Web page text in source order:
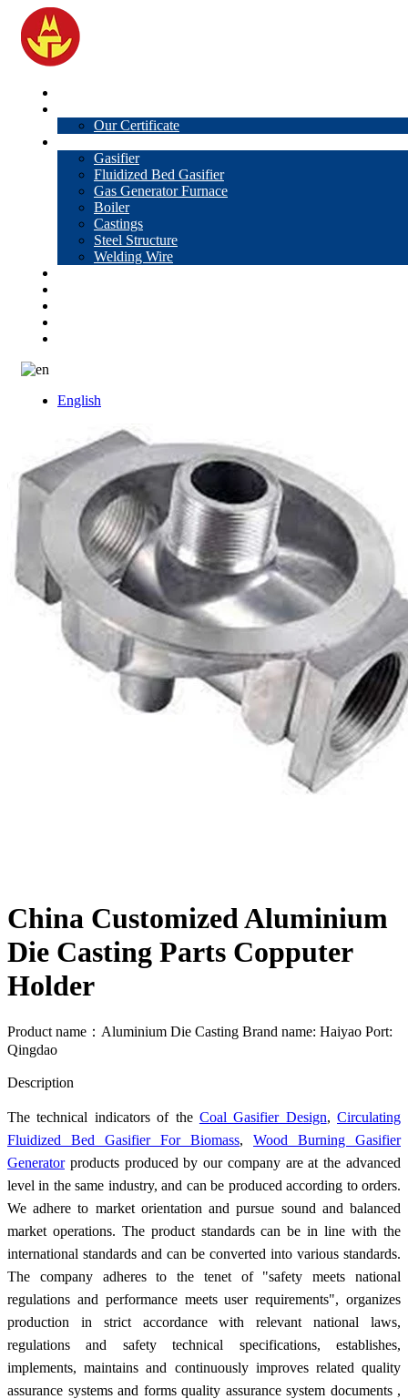
Our Certificate
Gasifier
Fluidized Bed Gasifier
Gas Generator Furnace
Boiler
Castings
Steel Structure
Welding Wire
English
China Customized Aluminium
Die Casting Parts Copputer
Holder
Product name：Aluminium Die Casting Brand name: Haiyao Port:
Qingdao
Description
The technical indicators of the Coal Gasifier Design, Circulating
Fluidized Bed Gasifier For Biomass, Wood Burning Gasifier
Generatorproducts produced by our company are at the advanced
level in the same industry, and can be produced according to orders.
We adhere to market orientation and pursue sound and balanced
market operations. The product standards can be in line with the
international standards and can be converted into various standards.
The company adheres to the tenet of "safety meets national
regulations and performance meets user requirements", organizes
production in strict accordance with relevant national laws,
regulations and safety technical specifications, establishes,
implements, maintains and continuously improves related quality
assurance systems and forms quality assurance system documents ,